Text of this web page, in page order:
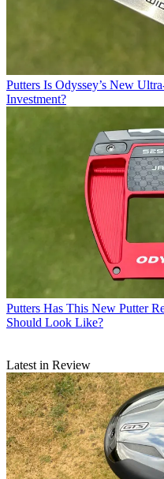
Putters Is Odyssey’s New
Investment?
Putters Has This New Putter
Should Look Like?
Latest in Review